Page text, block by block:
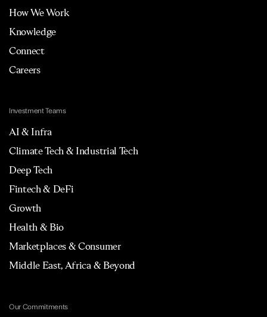
How We Work
Knowledge
Connect
Careers
Investment Teams
AI & Infra
Climate Tech & Industrial Tech
Deep Tech
Fintech & DeFi
Growth
Health & Bio
Marketplaces & Consumer
Middle East, Africa & Beyond
Our Commitments